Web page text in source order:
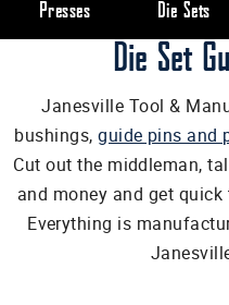
Presses Die Sets
Die Set
Janesville Tool &
bushings,guide pins and
Cut out the middleman,
and money and get
Everything is